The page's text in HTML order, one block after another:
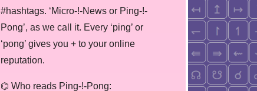
#hashtags. ‘Micro-!-News or Ping-!-
Pong’, as we call it. Every ‘ping’ or
‘pong’ gives you + to your online
reputation.
⌬ Who reads Ping-!-Pong: